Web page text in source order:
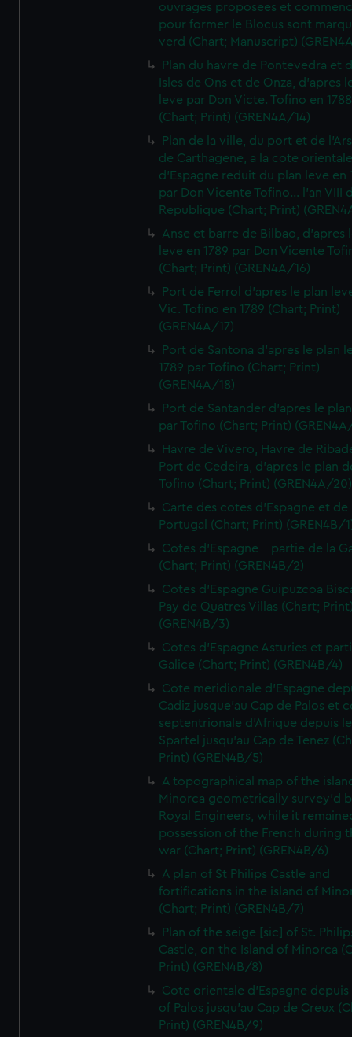
ouvrages proposees et
pour former le Blocus sont
verd (Chart; Manuscript)
Plan du havre de Pontevedra et
Isles de Ons et de Onza, d'apres
leve par Don Victe. Tofino en
(Chart; Print) (GREN4A/14)
Plan de la ville, du port et de
de Carthagene, a la cote
d'Espagne reduit du plan leve en
par Don Vicente Tofino... l'an VIII
Republique (Chart; Print)
Anse et barre de Bilbao, d'apres
leve en 1789 par Don Vicente
(Chart; Print) (GREN4A/16)
Port de Ferrol d'apres le plan
Vic. Tofino en 1789 (Chart; Print)
(GREN4A/17)
Port de Santona d'apres le plan
1789 par Tofino (Chart; Print)
(GREN4A/18)
Port de Santander d'apres le
par Tofino (Chart; Print)
Havre de Vivero, Havre de
Port de Cedeira, d'apres le plan
Tofino (Chart; Print) (GREN4A/20)
Carte des cotes d'Espagne et de
Portugal (Chart; Print) (GREN4B/
Cotes d'Espagne - partie de la
(Chart; Print) (GREN4B/2)
Cotes d'Espagne Guipuzcoa
Pay de Quatres Villas (Chart;
(GREN4B/3)
Cotes d'Espagne Asturies et
Galice (Chart; Print) (GREN4B/4)
Cote meridionale d'Espagne
Cadiz jusque'au Cap de Palos et
septentrionale d'Afrique depuis
Spartel jusqu'au Cap de Tenez
Print) (GREN4B/5)
A topographical map of the
Minorca geometrically survey'd
Royal Engineers, while it
possession of the French during
war (Chart; Print) (GREN4B/6)
A plan of St Philips Castle and
fortifications in the island of
(Chart; Print) (GREN4B/7)
Plan of the seige [sic] of St.
Castle, on the Island of Minorca
Print) (GREN4B/8)
Cote orientale d'Espagne depuis
of Palos jusqu'au Cap de Creux
Print) (GREN4B/9)